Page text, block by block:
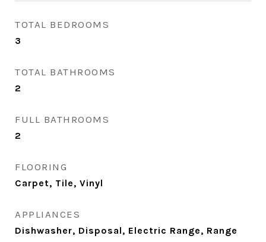
TOTAL BEDROOMS
3
TOTAL BATHROOMS
2
FULL BATHROOMS
2
FLOORING
Carpet, Tile, Vinyl
APPLIANCES
Dishwasher, Disposal, Electric Range, Range